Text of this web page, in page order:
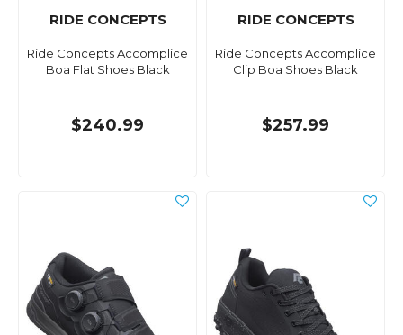
RIDE CONCEPTS
Ride Concepts Accomplice
Boa Flat Shoes Black
$240.99
RIDE CONCEPTS
Ride Concepts Accomplice
Clip Boa Shoes Black
$257.99